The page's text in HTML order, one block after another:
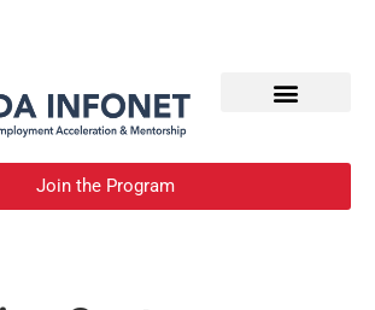
Join the Program